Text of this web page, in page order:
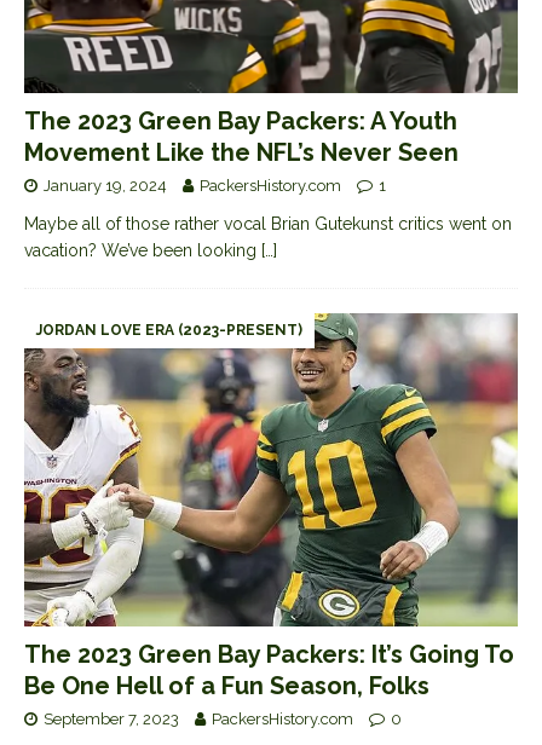
The 2023 Green Bay Packers: A Youth
Movement Like the NFL’s Never Seen
January 19, 2024 PackersHistory.com 1
Maybe all of those rather vocal Brian Gutekunst critics went on
vacation? We’ve been looking […]
JORDAN LOVE ERA (2023-PRESENT)
The 2023 Green Bay Packers: It’s Going To
Be One Hell of a Fun Season, Folks
September 7, 2023 PackersHistory.com 0